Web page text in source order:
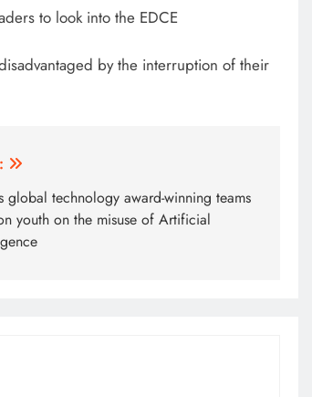
to look into the EDCE
by the interruption of their
global technology award-winning teams
youth on the misuse of Artificial